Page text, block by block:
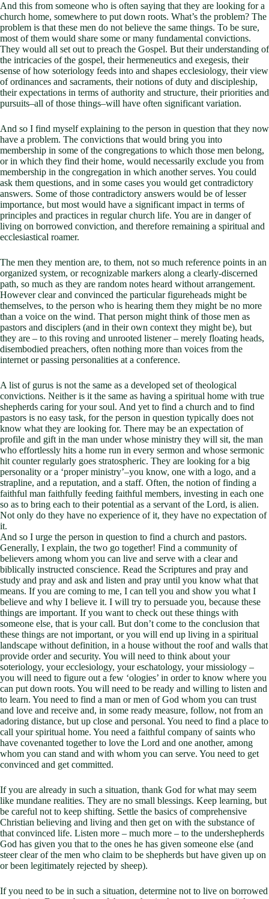
And this from someone who is often saying that they are looking for a
church home, somewhere to put down roots. What’s the problem? The
problem is that these men do not believe the same things. To be sure,
most of them would share some or many fundamental convictions.
They would all set out to preach the Gospel. But their understanding of
the intricacies of the gospel, their hermeneutics and exegesis, their
sense of how soteriology feeds into and shapes ecclesiology, their view
of ordinances and sacraments, their notions of duty and discipleship,
their expectations in terms of authority and structure, their priorities and
pursuits–all of those things–will have often significant variation.
And so I find myself explaining to the person in question that they now
have a problem. The convictions that would bring you into
membership in some of the congregations to which those men belong,
or in which they find their home, would necessarily exclude you from
membership in the congregation in which another serves. You could
ask them questions, and in some cases you would get contradictory
answers. Some of those contradictory answers would be of lesser
importance, but most would have a significant impact in terms of
principles and practices in regular church life. You are in danger of
living on borrowed conviction, and therefore remaining a spiritual and
ecclesiastical roamer.
The men they mention are, to them, not so much reference points in an
organized system, or recognizable markers along a clearly-discerned
path, so much as they are random notes heard without arrangement.
However clear and convinced the particular figureheads might be
themselves, to the person who is hearing them they might be no more
than a voice on the wind. That person might think of those men as
pastors and disciplers (and in their own context they might be), but
they are – to this roving and unrooted listener – merely floating heads,
disembodied preachers, often nothing more than voices from the
internet or passing personalities at a conference.
A list of gurus is not the same as a developed set of theological
convictions. Neither is it the same as having a spiritual home with true
shepherds caring for your soul. And yet to find a church and to find
pastors is no easy task, for the person in question typically does not
know what they are looking for. There may be an expectation of
profile and gift in the man under whose ministry they will sit, the man
who effortlessly hits a home run in every sermon and whose sermonic
hit counter regularly goes stratospheric. They are looking for a big
personality or a ‘proper ministry’–you know, one with a logo, and a
strapline, and a reputation, and a staff. Often, the notion of finding a
faithful man faithfully feeding faithful members, investing in each one
so as to bring each to their potential as a servant of the Lord, is alien.
Not only do they have no experience of it, they have no expectation of
it.
And so I urge the person in question to find a church and pastors.
Generally, I explain, the two go together! Find a community of
believers among whom you can live and serve with a clear and
biblically instructed conscience. Read the Scriptures and pray and
study and pray and ask and listen and pray until you know what that
means. If you are coming to me, I can tell you and show you what I
believe and why I believe it. I will try to persuade you, because these
things are important. If you want to check out these things with
someone else, that is your call. But don’t come to the conclusion that
these things are not important, or you will end up living in a spiritual
landscape without definition, in a house without the roof and walls that
provide order and security. You will need to think about your
soteriology, your ecclesiology, your eschatology, your missiology –
you will need to figure out a few ‘ologies’ in order to know where you
can put down roots. You will need to be ready and willing to listen and
to learn. You need to find a man or men of God whom you can trust
and love and receive and, in some ready measure, follow, not from an
adoring distance, but up close and personal. You need to find a place to
call your spiritual home. You need a faithful company of saints who
have covenanted together to love the Lord and one another, among
whom you can stand and with whom you can serve. You need to get
convinced and get committed.
If you are already in such a situation, thank God for what may seem
like mundane realities. They are no small blessings. Keep learning, but
be careful not to keep shifting. Settle the basics of comprehensive
Christian believing and living and then get on with the substance of
that convinced life. Listen more – much more – to the undershepherds
God has given you that to the ones he has given someone else (and
steer clear of the men who claim to be shepherds but have given up on
or been legitimately rejected by sheep).
If you need to be in such a situation, determine not to live on borrowed